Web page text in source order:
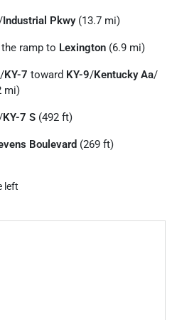
Industrial Pkwy(13.7 mi)
ramp to Lexington (6.9 mi)
/KY-7 toward KY-9/Kentucky Aa/
mi)
KY-7 S (492 ft)
Boulevard (269 ft)
left